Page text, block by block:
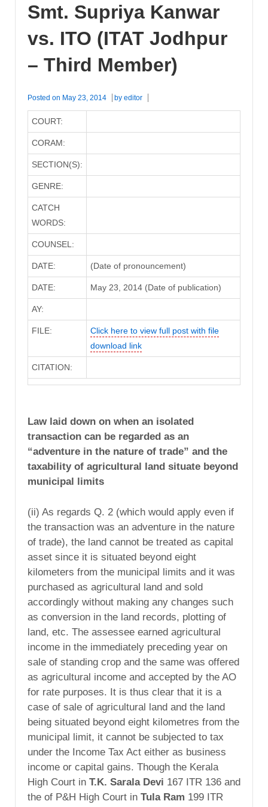
Smt. Supriya Kanwar
vs. ITO (ITAT Jodhpur
– Third Member)
Posted on May 23, 2014 by editor
COURT:
CORAM:
SECTION(S):
GENRE:
CATCH
WORDS:
COUNSEL:
DATE: (Date of pronouncement)
DATE: May 23, 2014 (Date of publication)
AY:
FILE:
Click here to view full post with file
download link
CITATION:
Law laid down on when an isolated
transaction can be regarded as an
“adventure in the nature of trade” and the
taxability of agricultural land situate beyond
municipal limits
(ii) As regards Q. 2 (which would apply even if
the transaction was an adventure in the nature
of trade), the land cannot be treated as capital
asset since it is situated beyond eight
kilometers from the municipal limits and it was
purchased as agricultural land and sold
accordingly without making any changes such
as conversion in the land records, plotting of
land, etc. The assessee earned agricultural
income in the immediately preceding year on
sale of standing crop and the same was offered
as agricultural income and accepted by the AO
for rate purposes. It is thus clear that it is a
case of sale of agricultural land and the land
being situated beyond eight kilometres from the
municipal limit, it cannot be subjected to tax
under the Income Tax Act either as business
income or capital gains. Though the Kerala
High Court in T.K. Sarala Devi 167 ITR 136 and
the of P&H High Court in Tula Ram 199 ITR